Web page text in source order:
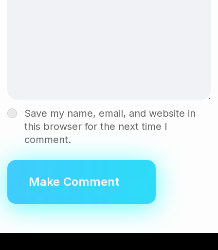
Save my name, email, and website in
this browser for the next time I
comment.